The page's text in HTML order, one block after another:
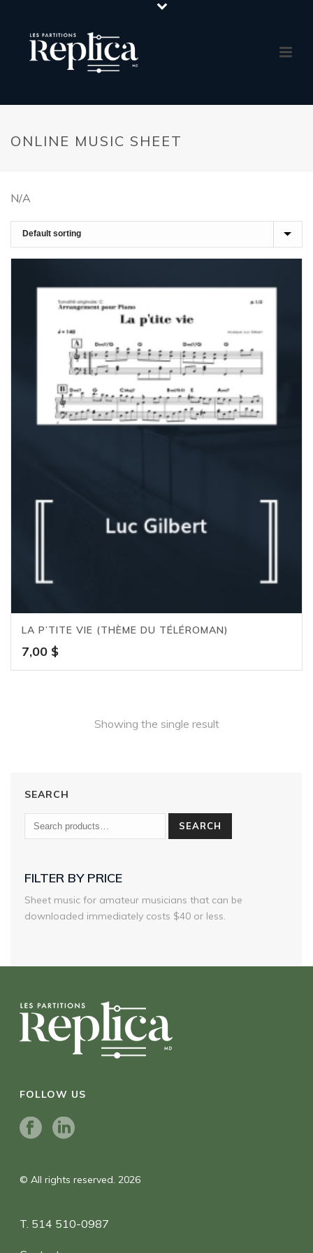
ONLINE MUSIC SHEET
N/A
LA P’TITE VIE (THÈME DU TÉLÉROMAN)
7,00 $
Showing the single result
SEARCH
SEARCH
FILTER BY PRICE
Sheet music for amateur musicians that can be
downloaded immediately costs $40 or less.
FOLLOW US
© All rights reserved. 2026
T. 514 510-0987